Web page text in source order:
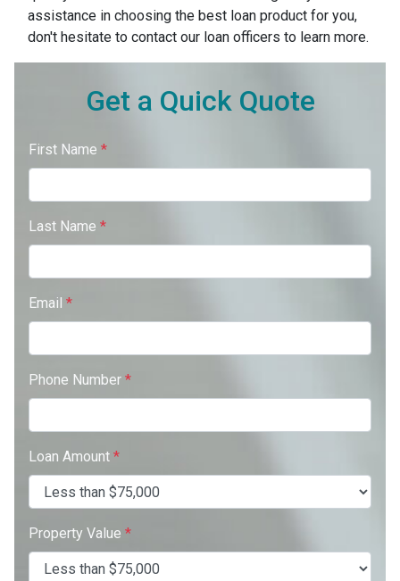
assistance in choosing the best loan product for you,
don't hesitate to contact our loan officers to learn more.
Get a Quick Quote
First Name *
Last Name *
Email *
Phone Number *
Loan Amount *
Property Value *